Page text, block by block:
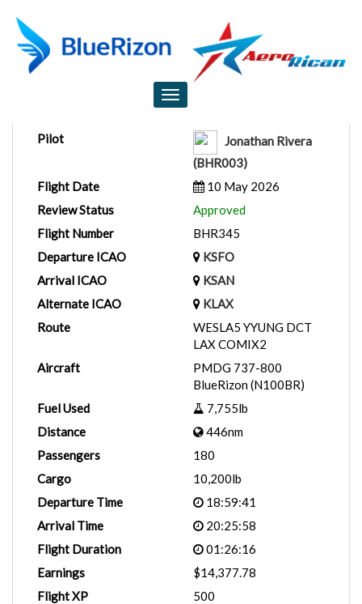
Toggle
Pilot
Jonathan Rivera
(BHR003)
Flight Date
10 May 2026
Review Status
Approved
Flight Number
BHR345
Departure ICAO
KSFO
Arrival ICAO
KSAN
Alternate ICAO
KLAX
Route
WESLA5 YYUNG DCT
LAX COMIX2
Aircraft
PMDG 737-800
BlueRizon (N100BR)
Fuel Used
7,755lb
Distance
446nm
Passengers
180
Cargo
10,200lb
Departure Time
18:59:41
Arrival Time
20:25:58
Flight Duration
01:26:16
Earnings
$14,377.78
Flight XP
500